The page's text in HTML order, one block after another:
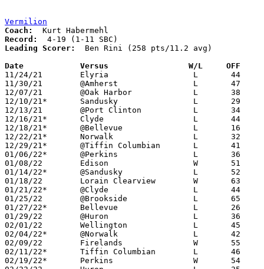
Vermilion
Coach:
Record:
Leading Scorer:
  Ben Rini (258 pts/11.2 avg)
Date		Versus                 W/L     OFF
11/24/21	Elyria			L	44	66
11/30/21	@Amherst		L	47	75
12/07/21	@Oak Harbor		L	38	49
12/10/21*	Sandusky		L	29	61
12/13/21	@Port Clinton		L	34	46
12/16/21*	Clyde			L	44	74
12/18/21*	@Bellevue		L	16	45
12/22/21*	Norwalk			L	32	40
12/29/21*	@Tiffin Columbian	L	41	81
01/06/22*	@Perkins		L	36	44
01/08/22	Edison			W	51	33
01/14/22*	@Sandusky		L	52	68
01/18/22	Lorain Clearview	W	63	32
01/21/22*	@Clyde			L	44	75
01/25/22	@Brookside		L	65	69
01/27/22*	Bellevue		L	26	35
01/29/22	@Huron			L	36	55
02/01/22	Wellington		L	45	52
02/04/22*	@Norwalk		L	42	49
02/09/22	Firelands		W	55	37
02/11/22*	Tiffin Columbian	L	46	58
02/19/22*	Perkins			W	54	46	02/18